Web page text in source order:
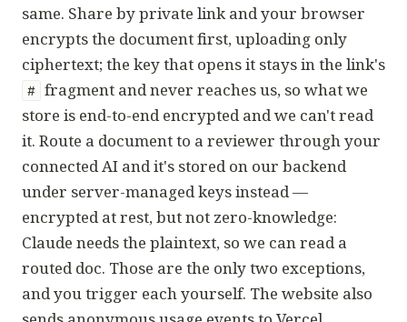
same. Share by private link and your browser
encrypts the document first, uploading only
ciphertext; the key that opens it stays in the link's
# fragment and never reaches us, so what we
store is end-to-end encrypted and we can't read
it. Route a document to a reviewer through your
connected AI and it's stored on our backend
under server-managed keys instead —
encrypted at rest, but not zero-knowledge:
Claude needs the plaintext, so we can read a
routed doc. Those are the only two exceptions,
and you trigger each yourself. The website also